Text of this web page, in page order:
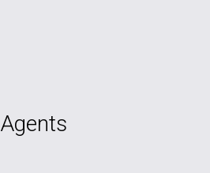
Agents